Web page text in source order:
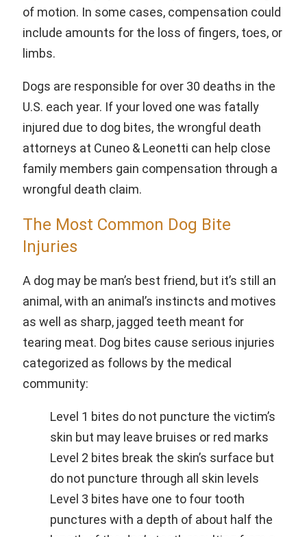
of motion. In some cases, compensation could
include amounts for the loss of fingers, toes, or
limbs.
Dogs are responsible for over 30 deaths in the
U.S. each year. If your loved one was fatally
injured due to dog bites, the wrongful death
attorneys at Cuneo & Leonetti can help close
family members gain compensation through a
wrongful death claim.
The Most Common Dog Bite
Injuries
A dog may be man’s best friend, but it’s still an
animal, with an animal’s instincts and motives
as well as sharp, jagged teeth meant for
tearing meat. Dog bites cause serious injuries
categorized as follows by the medical
community:
Level 1 bites do not puncture the victim’s
skin but may leave bruises or red marks
Level 2 bites break the skin’s surface but
do not puncture through all skin levels
Level 3 bites have one to four tooth
punctures with a depth of about half the